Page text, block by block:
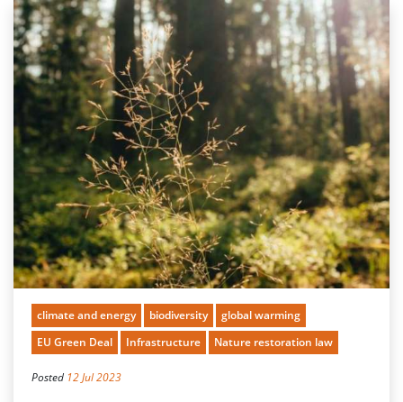
climate and energy biodiversity
global warming
EU Green Deal
Infrastructure Nature restoration law
Posted 12 Jul 2023